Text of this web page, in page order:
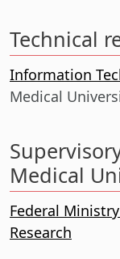
Technical
Information
Medical
Medical
Federal
Research